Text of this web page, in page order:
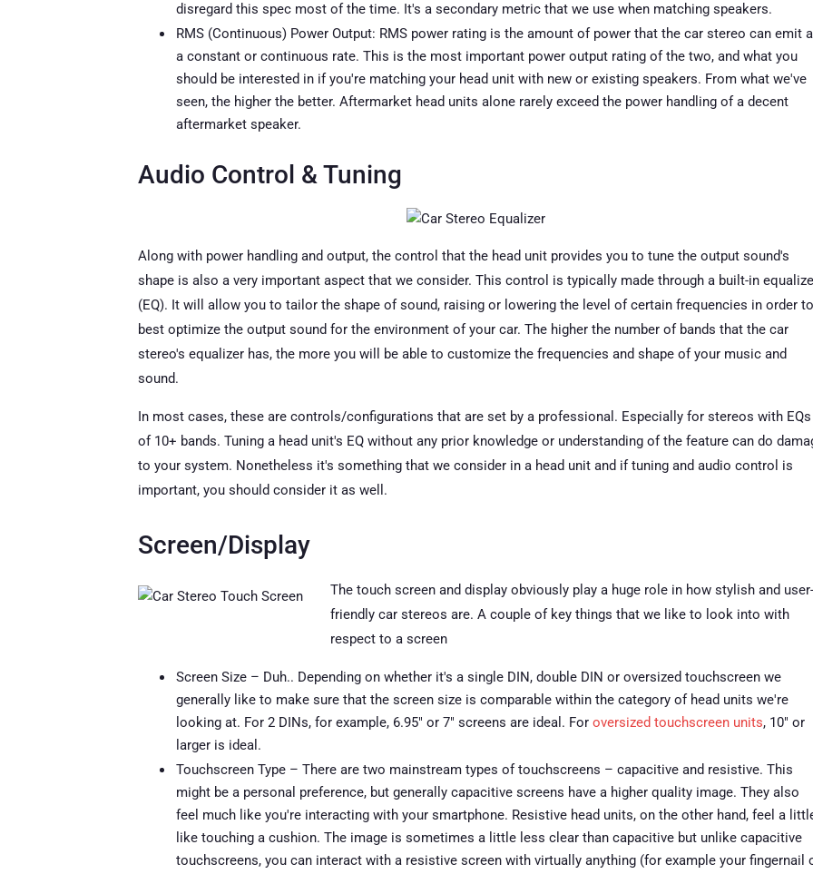
disregard this spec most of the time. It's a secondary metric that we use when matching speakers.
RMS (Continuous) Power Output: RMS power rating is the amount of power that the car stereo can emit
a constant or continuous rate. This is the most important power output rating of the two, and what you
should be interested in if you're matching your head unit with new or existing speakers. From what we've
seen, the higher the better. Aftermarket head units alone rarely exceed the power handling of a decent
aftermarket speaker.
Audio Control & Tuning
Along with power handling and output, the control that the head unit provides you to tune the output sound's
shape is also a very important aspect that we consider. This control is typically made through a built-in
(EQ). It will allow you to tailor the shape of sound, raising or lowering the level of certain frequencies in order to
best optimize the output sound for the environment of your car. The higher the number of bands that the car
stereo's equalizer has, the more you will be able to customize the frequencies and shape of your music and
sound.
In most cases, these are controls/configurations that are set by a professional. Especially for stereos with EQs
of 10+ bands. Tuning a head unit's EQ without any prior knowledge or understanding of the feature can do
to your system. Nonetheless it's something that we consider in a head unit and if tuning and audio control is
important, you should consider it as well.
Screen/Display
The touch screen and display obviously play a huge role in how stylish and user-
friendly car stereos are. A couple of key things that we like to look into with
respect to a screen
Screen Size – Duh.. Depending on whether it's a single DIN, double DIN or oversized touchscreen we
generally like to make sure that the screen size is comparable within the category of head units we're
looking at. For 2 DINs, for example, 6.95″ or 7″ screens are ideal. For oversized touchscreen units, 10″ or
larger is ideal.
Touchscreen Type – There are two mainstream types of touchscreens – capacitive and resistive. This
might be a personal preference, but generally capacitive screens have a higher quality image. They also
feel much like you're interacting with your smartphone. Resistive head units, on the other hand, feel a
like touching a cushion. The image is sometimes a little less clear than capacitive but unlike capacitive
touchscreens, you can interact with a resistive screen with virtually anything (for example your fingernail